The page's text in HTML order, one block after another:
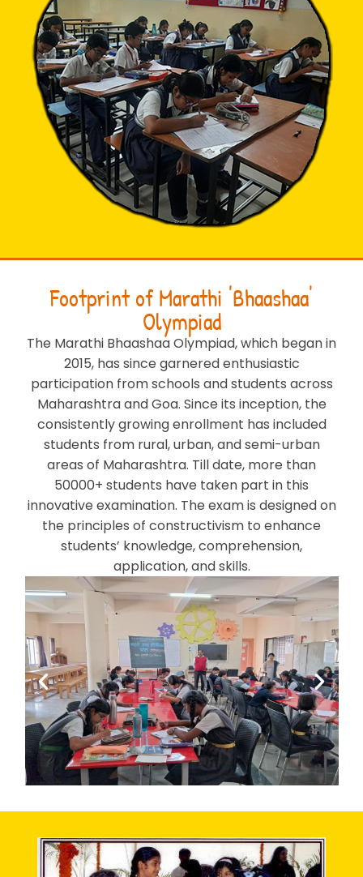
Footprint of Marathi 'Bhaashaa'
Olympiad
The Marathi Bhaashaa Olympiad, which began in
2015, has since garnered enthusiastic
participation from schools and students across
Maharashtra and Goa. Since its inception, the
consistently growing enrollment has included
students from rural, urban, and semi-urban
areas of Maharashtra. Till date, more than
50000+ students have taken part in this
innovative examination. The exam is designed on
the principles of constructivism to enhance
students’ knowledge, comprehension,
application, and skills.